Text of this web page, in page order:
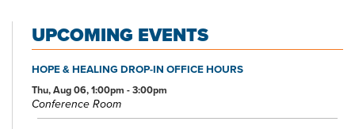
UPCOMING EVENTS
HOPE & HEALING DROP-IN OFFICE HOURS
Thu, Aug 06, 1:00pm - 3:00pm
Conference Room